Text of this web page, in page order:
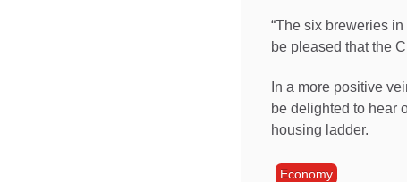
“The six breweries
be pleased that the
In a more positive
be delighted to hear
housing ladder.
Economy